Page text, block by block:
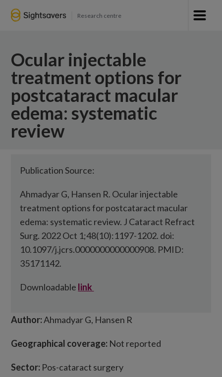
Research centre
Ocular injectable
treatment options for
postcataract macular
edema: systematic
review
Author:Ahmadyar G, Hansen R
Geographical coverage: Not reported
Sector: Pos-cataract surgery
Publication Source:
Ahmadyar G, Hansen R. Ocular injectable
treatment options for postcataract macular
edema: systematic review. J Cataract Refract
Surg. 2022 Oct 1;48(10):1197-1202. doi:
10.1097/j.jcrs.0000000000000908. PMID:
35171142.
Downloadable link